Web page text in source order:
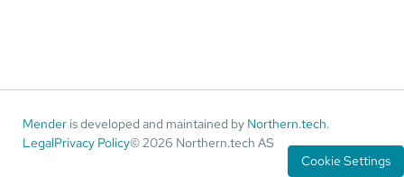
Mender is developed and maintained by Northern.tech.
LegalPrivacy Policy© 2026 Northern.tech AS
Cookie Settings